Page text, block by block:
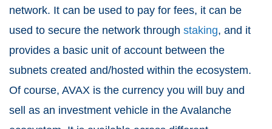
network. It can be used to pay for fees, it can be
used to secure the network through staking, and it
provides a basic unit of account between the
subnets created and/hosted within the ecosystem.
Of course, AVAX is the currency you will buy and
sell as an investment vehicle in the Avalanche